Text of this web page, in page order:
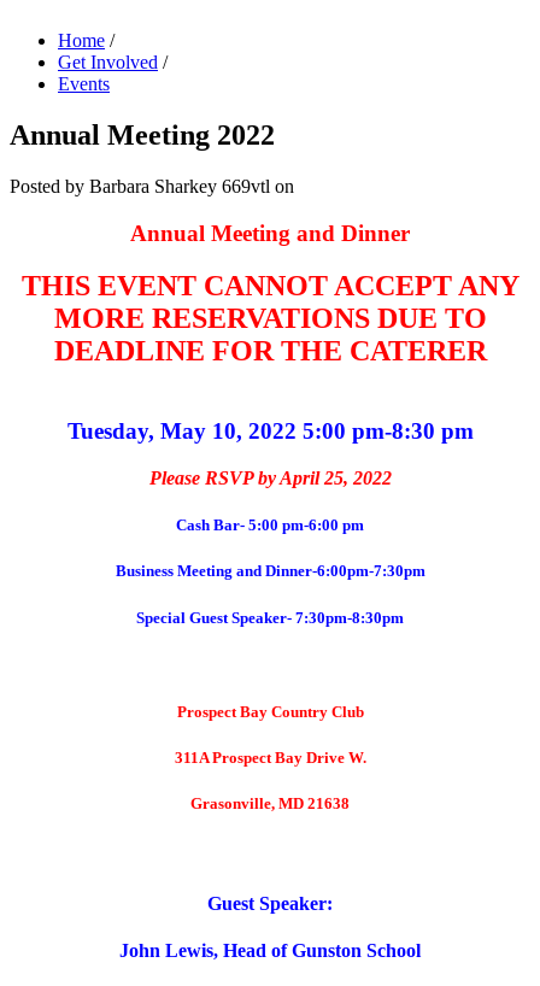
Home /
Get Involved /
Events
Annual Meeting 2022
Posted by Barbara Sharkey 669vtl on
Annual Meeting and Dinner
THIS EVENT CANNOT ACCEPT ANY
MORE RESERVATIONS DUE TO
DEADLINE FOR THE CATERER
Tuesday, May 10, 2022 5:00 pm-8:30 pm
Please RSVP by April 25, 2022
Cash Bar- 5:00 pm-6:00 pm
Business Meeting and Dinner-6:00pm-7:30pm
Special Guest Speaker- 7:30pm-8:30pm
Prospect Bay Country Club
311A Prospect Bay Drive W.
Grasonville, MD 21638
Guest Speaker:
John Lewis, Head of Gunston School